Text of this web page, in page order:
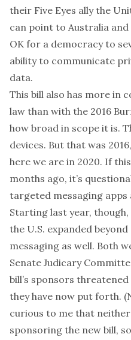
their Five Eyes ally the
can point to Australia and
OK for a democracy to
ability to communicate
data.
This bill also has more in
law than with the 2016
how broad in scope it is.
devices. But that was
here we are in 2020. If
months ago, it’s
targeted messaging apps
Starting last year,
the U.S. expanded
messaging as well. Both
Senate Judicary
bill’s sponsors
they have now put forth.
curious to me that neither
sponsoring the new bill,